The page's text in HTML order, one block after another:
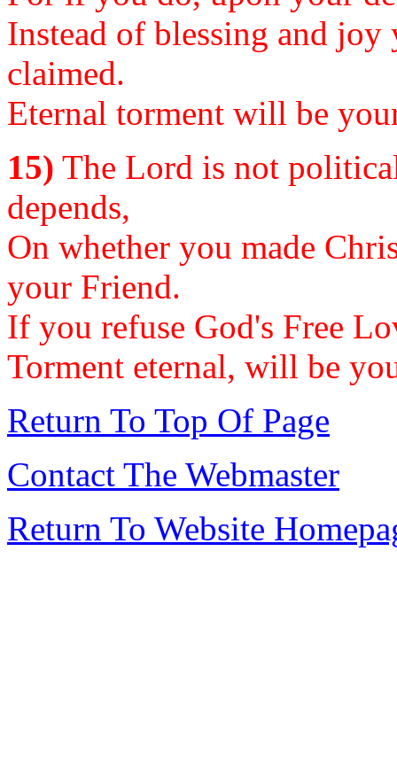
Instead of blessing and
claimed.
Eternal torment will be
15) The Lord is not
depends,
On whether you made
your Friend.
If you refuse God's Free
Torment eternal, will be
Return To Top Of Page
Contact The Webmaster
Return To Website